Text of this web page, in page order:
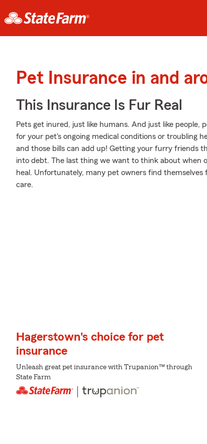
Pet Insurance in and
This Insurance Is Fur Real
Pets get inured, just like humans. And just like people,
for your pet's ongoing medical conditions or troubling
and those bills can add up! Getting your furry friends
into debt. The last thing we want to think about when
heal. Unfortunately, many pet owners find themselves
care.
Hagerstown's choice for pet
insurance
Unleash great pet insurance with Trupanion™ through
State Farm